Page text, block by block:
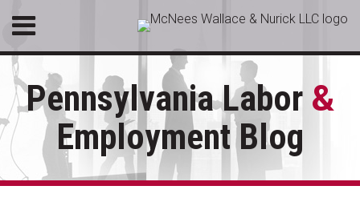
content
Menu
HOME
ABOUT
SERVICES
CONTACT
SEARCH
Pennsylvania Labor &
Employment Blog